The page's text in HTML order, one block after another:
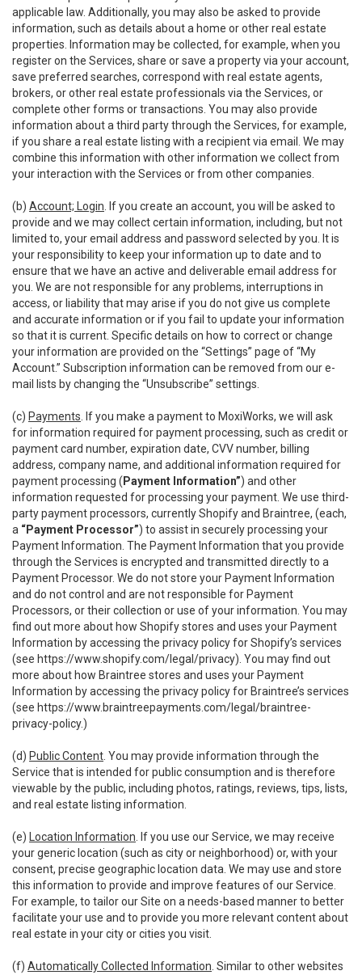
applicable law. Additionally, you may also be asked to provide
information, such as details about a home or other real estate
properties. Information may be collected, for example, when you
register on the Services, share or save a property via your account,
save preferred searches, correspond with real estate agents,
brokers, or other real estate professionals via the Services, or
complete other forms or transactions. You may also provide
information about a third party through the Services, for example,
if you share a real estate listing with a recipient via email. We may
combine this information with other information we collect from
your interaction with the Services or from other companies.
(b) Account; Login . If you create an account, you will be asked to
provide and we may collect certain information, including, but not
limited to, your email address and password selected by you. It is
your responsibility to keep your information up to date and to
ensure that we have an active and deliverable email address for
you. We are not responsible for any problems, interruptions in
access, or liability that may arise if you do not give us complete
and accurate information or if you fail to update your information
so that it is current. Specific details on how to correct or change
your information are provided on the “Settings” page of “My
Account.” Subscription information can be removed from our e-
mail lists by changing the “Unsubscribe” settings.
(c) Payments . If you make a payment to MoxiWorks, we will ask
for information required for payment processing, such as credit or
payment card number, expiration date, CVV number, billing
address, company name, and additional information required for
payment processing ( Payment Information”) and other
information requested for processing your payment. We use third-
party payment processors, currently Shopify and Braintree, (each,
a “Payment Processor”) to assist in securely processing your
Payment Information. The Payment Information that you provide
through the Services is encrypted and transmitted directly to a
Payment Processor. We do not store your Payment Information
and do not control and are not responsible for Payment
Processors, or their collection or use of your information. You may
find out more about how Shopify stores and uses your Payment
Information by accessing the privacy policy for Shopify’s services
(see https://www.shopify.com/legal/privacy). You may find out
more about how Braintree stores and uses your Payment
Information by accessing the privacy policy for Braintree’s services
(see https://www.braintreepayments.com/legal/braintree-
privacy-policy.)
(d) Public Content . You may provide information through the
Service that is intended for public consumption and is therefore
viewable by the public, including photos, ratings, reviews, tips, lists,
and real estate listing information.
(e) Location Information . If you use our Service, we may receive
your generic location (such as city or neighborhood) or, with your
consent, precise geographic location data. We may use and store
this information to provide and improve features of our Service.
For example, to tailor our Site on a needs-based manner to better
facilitate your use and to provide you more relevant content about
real estate in your city or cities you visit.
(f) Automatically Collected Information . Similar to other websites